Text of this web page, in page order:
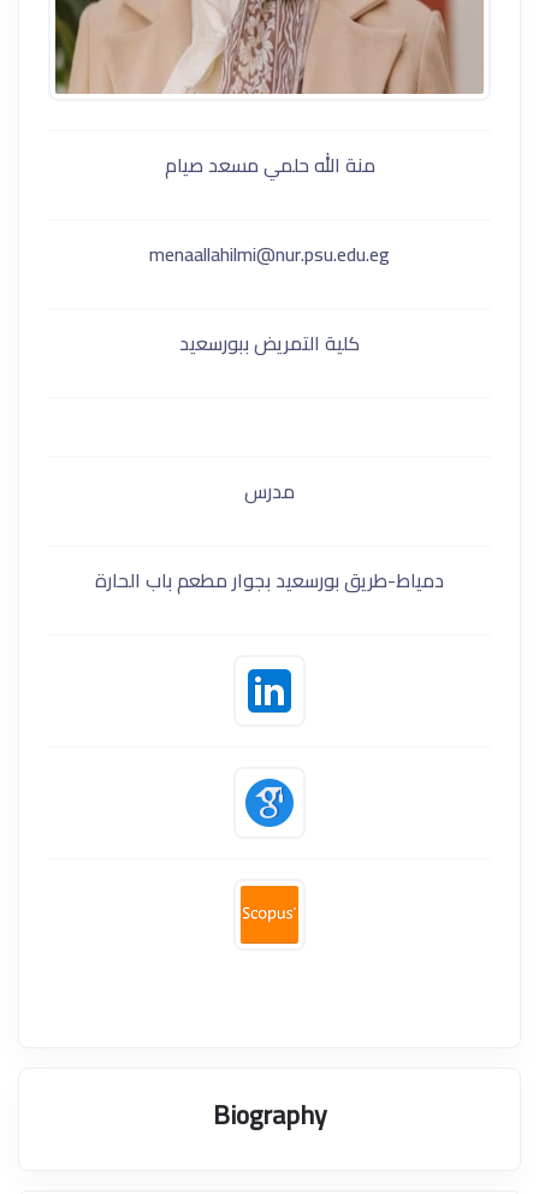
منة الله حلمي مسعد صيام
menaallahilmi@nur.psu.edu.eg
كلية التمريض ببورسعيد
مدرس
دمياط-طريق بورسعيد بجوار مطعم باب الحارة
Biography